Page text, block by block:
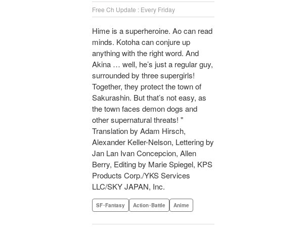
Free Ch Update : Every Friday
Hime is a superheroine. Ao can read
minds. Kotoha can conjure up
anything with the right word. And
Akina … well, he’s just a regular guy,
surrounded by three supergirls!
Together, they protect the town of
Sakurashin. But that’s not easy, as
the town faces demon dogs and
other supernatural threats! "
Translation by Adam Hirsch,
Alexander Keller-Nelson, Lettering by
Jan Lan Ivan Concepcion, Allen
Berry, Editing by Marie Spiegel, KPS
Products Corp./YKS Services
LLC/SKY JAPAN, Inc.
SF･Fantasy Action･Battle Anime